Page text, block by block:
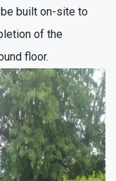
built on-site to
of the
floor.